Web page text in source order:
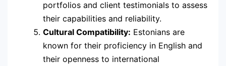
portfolios and client testimonials to assess
their capabilities and reliability.
Cultural Compatibility: Estonians are
known for their proficiency in English and
their openness to international